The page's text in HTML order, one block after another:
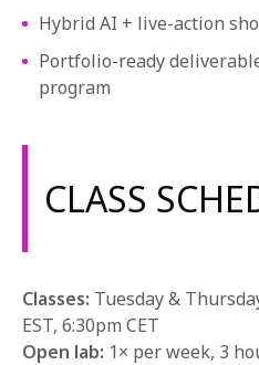
Hybrid AI + live-action
Portfolio-ready
program
CLASS
Classes: Tuesday &
EST, 6:30pm CET
Open lab: 1× per week, 3